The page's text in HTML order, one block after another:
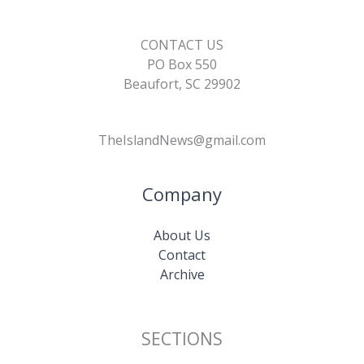
CONTACT US
PO Box 550
Beaufort, SC 29902
TheIslandNews@gmail.com
Company
About Us
Contact
Archive
SECTIONS